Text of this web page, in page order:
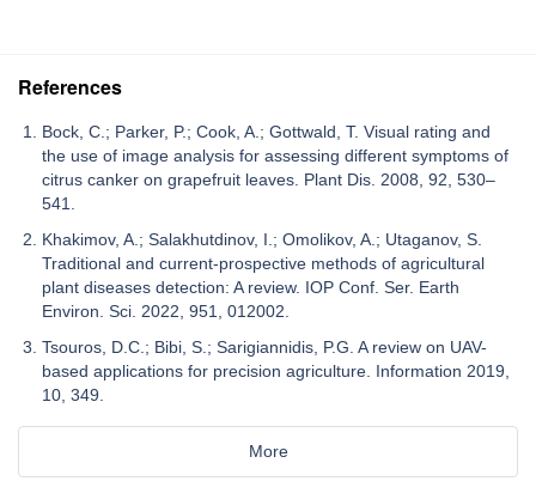
References
Bock, C.; Parker, P.; Cook, A.; Gottwald, T. Visual rating and
the use of image analysis for assessing different symptoms of
citrus canker on grapefruit leaves. Plant Dis. 2008, 92, 530–
541.
Khakimov, A.; Salakhutdinov, I.; Omolikov, A.; Utaganov, S.
Traditional and current-prospective methods of agricultural
plant diseases detection: A review. IOP Conf. Ser. Earth
Environ. Sci. 2022, 951, 012002.
Tsouros, D.C.; Bibi, S.; Sarigiannidis, P.G. A review on UAV-
based applications for precision agriculture. Information 2019,
10, 349.
More